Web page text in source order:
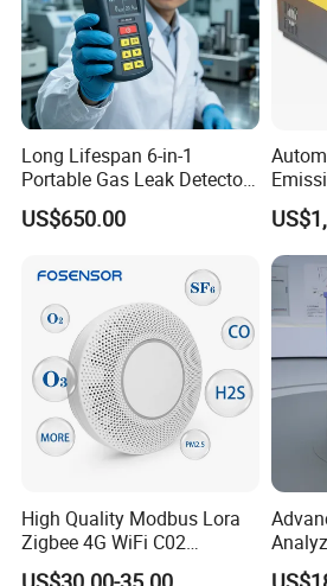
We have a strong independent
team, capable of independently
possessing numerous product
provide systematic solutions for
also offer product design and
customers.
Long Lifespan 6-in-1
Portable Gas Leak Detector
for Underground Mine
US$650.00
Gas
High Quality Modbus Lora
Zigbee 4G WiFi C02
Temoerature Air Quality